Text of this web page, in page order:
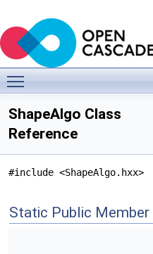
ShapeAlgo Class
Reference
#include <ShapeAlgo.hxx>
Static Public